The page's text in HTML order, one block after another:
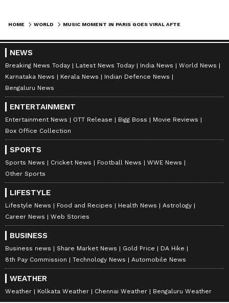
HOME WORLD
NEWS
Breaking News Today Latest News Today India News
World News
Karnataka News
Kerala News
Indian Defence News
Bengaluru News
ENTERTAINMENT
Entertainment News OTT Release Bigg Boss
Movie Reviews
Box Office Collection
SPORTS
Sports News Cricket News Football News
WWE News
Other Sports
LIFESTYLE
Lifestyle News Food and Recipes Health News
Astrology
Career News
Web Stories
BUSINESS
Business news Share Market News Gold Price
DA Hike
8th Pay Commission
Technology News Automobile News
WEATHER
Weather Kolkata Weather Chennai Weather Bengaluru Weather